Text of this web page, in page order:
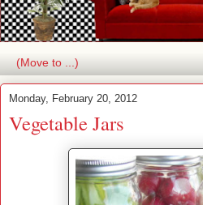
Monday, February 20, 2012
Vegetable Jars